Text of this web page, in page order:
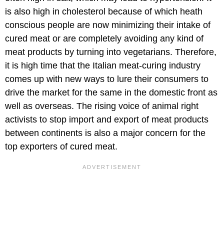
is also high in cholesterol because of which heath
conscious people are now minimizing their intake of
cured meat or are completely avoiding any kind of
meat products by turning into vegetarians. Therefore,
it is high time that the Italian meat-curing industry
comes up with new ways to lure their consumers to
drive the market for the same in the domestic front as
well as overseas. The rising voice of animal right
activists to stop import and export of meat products
between continents is also a major concern for the
top exporters of cured meat.